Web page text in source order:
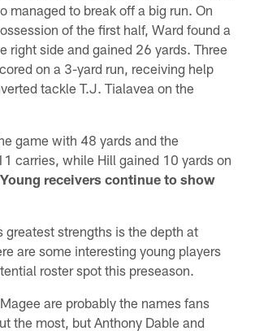
managed to break off a big run. On
of the first half, Ward found a
right side and gained 26 yards. Three
on a 3-yard run, receiving help
tackle T.J. Tialavea on the
game with 48 yards and the
carries, while Hill gained 10 yards on
receivers continue to show
greatest strengths is the depth at
are some interesting young players
roster spot this preseason.
are probably the names fans
the most, but Anthony Dable and